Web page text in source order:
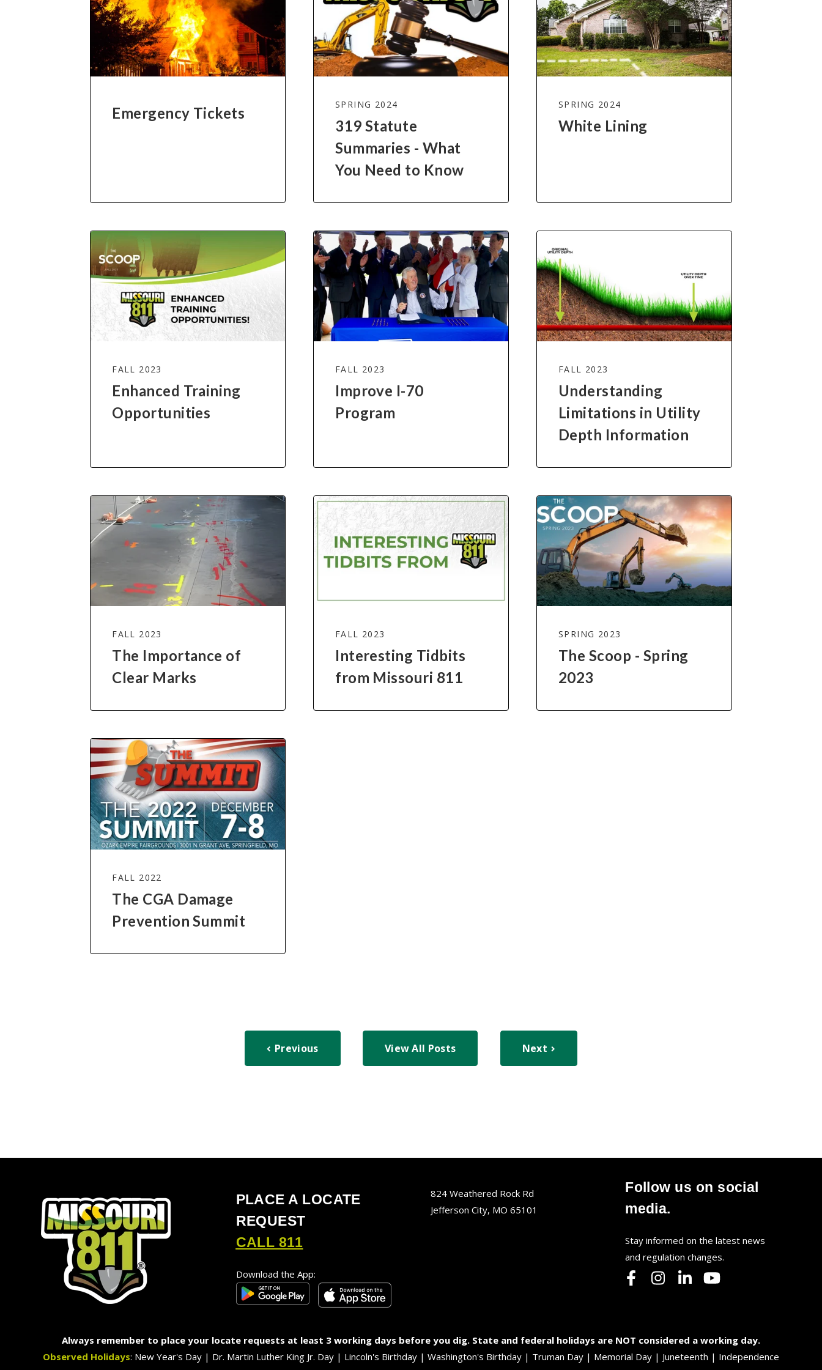
Emergency Tickets SPRING 2024
319 Statute
Summaries - What
You Need to Know
SPRING 2024
White Lining
FALL 2023
Enhanced Training
Opportunities
FALL 2023
Improve I-70
Program
FALL 2023
Understanding
Limitations in Utility
Depth Information
FALL 2023
The Importance of
Clear Marks
FALL 2023
Interesting Tidbits
from Missouri 811
SPRING 2023
The Scoop - Spring
2023
FALL 2022
The CGA Damage
Prevention Summit
Previous View All Posts Next
PLACE A LOCATE
REQUEST
CALL 811
Download the App:
824 Weathered Rock Rd
Jefferson City, MO 65101
Follow us on social
media.
Stay informed on the latest news
and regulation changes.
Always remember to place your locate requests at least 3 working days before you dig. State and federal holidays are NOT considered a working day.
Observed Holidays: New Year's Day | Dr. Martin Luther King Jr. Day | Lincoln's Birthday | Washington's Birthday | Truman Day | Memorial Day | Juneteenth | Independence